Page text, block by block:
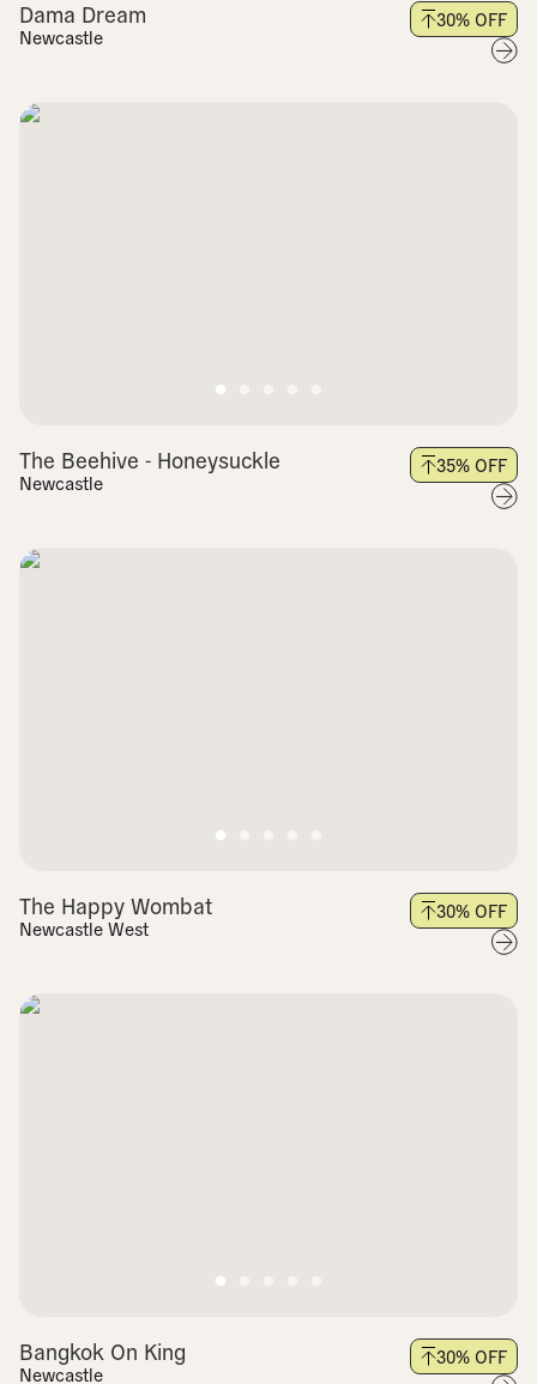
Dama Dream
Newcastle
30% OFF
The Beehive - Honeysuckle
Newcastle
35% OFF
The Happy Wombat
Newcastle West
30% OFF
Bangkok On King
Newcastle
30% OFF